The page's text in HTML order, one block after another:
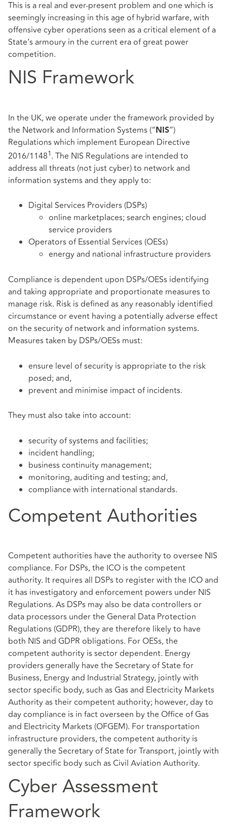
This is a real and ever-present problem and one which is
seemingly increasing in this age of hybrid warfare, with
offensive cyber operations seen as a critical element of a
State’s armoury in the current era of great power
competition.
NIS Framework
In the UK, we operate under the framework provided by
the Network and Information Systems (“ NIS”)
Regulations which implement European Directive
2016/11481. The NIS Regulations are intended to
address all threats (not just cyber) to network and
information systems and they apply to:
Digital Services Providers (DSPs)
online marketplaces; search engines; cloud
service providers
Operators of Essential Services (OESs)
energy and national infrastructure providers
Compliance is dependent upon DSPs/OESs identifying
and taking appropriate and proportionate measures to
manage risk. Risk is defined as any reasonably identified
circumstance or event having a potentially adverse effect
on the security of network and information systems.
Measures taken by DSPs/OESs must:
ensure level of security is appropriate to the risk
posed; and,
prevent and minimise impact of incidents.
They must also take into account:
security of systems and facilities;
incident handling;
business continuity management;
monitoring, auditing and testing; and,
compliance with international standards.
Competent Authorities
Competent authorities have the authority to oversee NIS
compliance. For DSPs, the ICO is the competent
authority. It requires all DSPs to register with the ICO and
it has investigatory and enforcement powers under NIS
Regulations. As DSPs may also be data controllers or
data processors under the General Data Protection
Regulations (GDPR), they are therefore likely to have
both NIS and GDPR obligations. For OESs, the
competent authority is sector dependent. Energy
providers generally have the Secretary of State for
Business, Energy and Industrial Strategy, jointly with
sector specific body, such as Gas and Electricity Markets
Authority as their competent authority; however, day to
day compliance is in fact overseen by the Office of Gas
and Electricity Markets (OFGEM). For transportation
infrastructure providers, the competent authority is
generally the Secretary of State for Transport, jointly with
sector specific body such as Civil Aviation Authority.
Cyber Assessment
Framework